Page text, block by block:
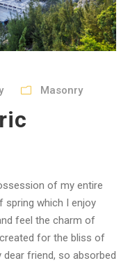
Masonry
of my entire
spring which I enjoy
feel the charm of
for the bliss of
dear friend, so absorbed